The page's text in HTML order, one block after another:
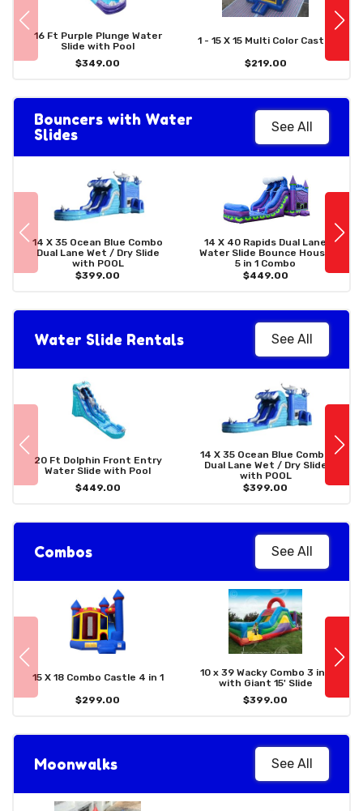
16 Ft Purple Plunge Water
Slide with Pool
$349.00
1 - 15 X 15 Multi Color Castle
$219.00
Bouncers with Water
Slides
See All
14 X 35 Ocean Blue Combo
Dual Lane Wet / Dry Slide
with POOL
$399.00
14 X 40 Rapids Dual Lane
Water Slide Bounce House
5 in 1 Combo
$449.00
Water Slide Rentals See All
20 Ft Dolphin Front Entry
Water Slide with Pool
$449.00
14 X 35 Ocean Blue Combo
Dual Lane Wet / Dry Slide
with POOL
$399.00
Combos See All
15 X 18 Combo Castle 4 in 1
$299.00
10 x 39 Wacky Combo 3 in 1
with Giant 15' Slide
$399.00
Moonwalks See All